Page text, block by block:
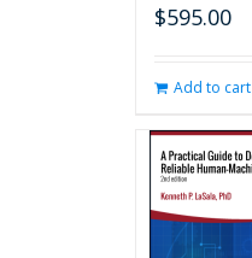
$595.00
Add to cart